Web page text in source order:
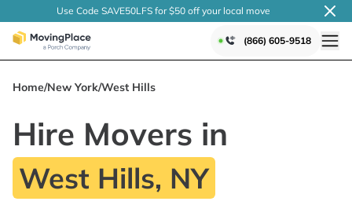
Use Code SAVE50LFS for $50 off your local move
(866) 605-9518
Home/New York/West Hills
Hire Movers in
West Hills, NY